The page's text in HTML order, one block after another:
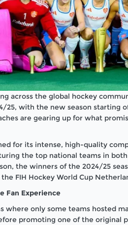
across the global hockey
25, with the new season starting
are gearing up for what
for its intense, high-quality
the top national teams in both
the winners of the 2024/25
FIH Hockey World Cup
Fan Experience
where only some teams hosted
promoting one of the original